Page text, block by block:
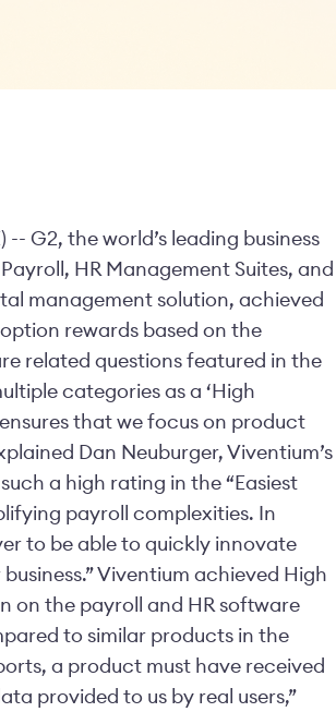
-- G2, the world’s leading business
HR Management Suites, and
management solution, achieved
rewards based on the
related questions featured in the
categories as a ‘High
that we focus on product
Dan Neuburger, Viventium’s
a high rating in the “Easiest
payroll complexities. In
to be able to quickly innovate
Viventium achieved High
on the payroll and HR software
to similar products in the
a product must have received
provided to us by real users,”